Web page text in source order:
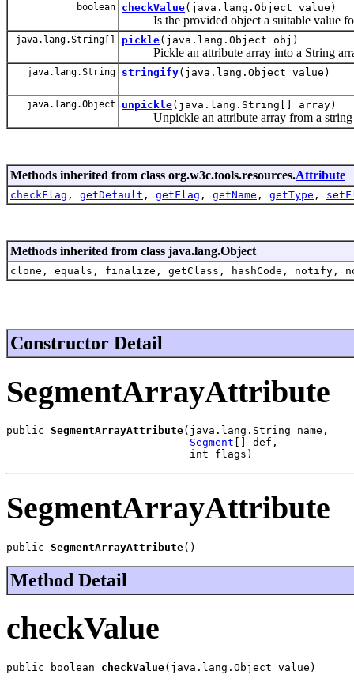
boolean checkValue(java.lang.Object value)
Is the provided object a suitable value for
java.lang.String[] pickle(java.lang.Object obj)
Pickle an attribute array into a String
java.lang.String stringify(java.lang.Object value)
java.lang.Object unpickle(java.lang.String[] array)
Unpickle an attribute array from a string
Methods inherited from class org.w3c.tools.resources.Attribute
checkFlag , getDefault , getFlag , getName , getType ,
Methods inherited from class java.lang.Object
clone, equals, finalize, getClass, hashCode,
Constructor Detail
SegmentArrayAttribute
public SegmentArrayAttribute(java.lang.String name,
Segment [] def,
                             int flags)
SegmentArrayAttribute
public SegmentArrayAttribute()
Method Detail
checkValue
public boolean checkValue(java.lang.Object value)